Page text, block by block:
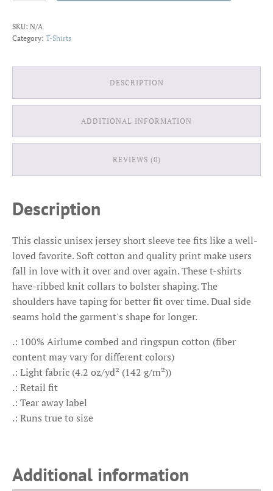
Life
are
SKU: N/A
Category: T-Shirts
DESCRIPTION
ADDITIONAL INFORMATION
REVIEWS (0)
Description
This classic unisex jersey short sleeve tee fits like a well-
loved favorite. Soft cotton and quality print make users
fall in love with it over and over again. These t-shirts
have-ribbed knit collars to bolster shaping. The
shoulders have taping for better fit over time. Dual side
seams hold the garment's shape for longer.
.: 100% Airlume combed and ringspun cotton (fiber
content may vary for different colors)
.: Light fabric (4.2 oz/yd² (142 g/m²))
.: Retail fit
.: Tear away label
.: Runs true to size
Additional information